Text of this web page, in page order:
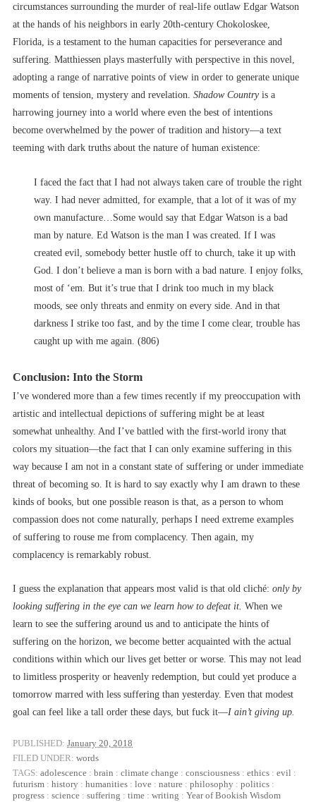
circumstances surrounding the murder of real-life outlaw Edgar Watson
at the hands of his neighbors in early 20th-century Chokoloskee,
Florida, is a testament to the human capacities for perseverance and
suffering. Matthiessen plays masterfully with perspective in this novel,
adopting a range of narrative points of view in order to generate unique
moments of tension, mystery and revelation. Shadow Country is a
harrowing journey into a world where even the best of intentions
become overwhelmed by the power of tradition and history––a text
teeming with dark truths about the nature of human existence:
I faced the fact that I had not always taken care of trouble the right
way. I had never admitted, for example, that a lot of it was of my
own manufacture…Some would say that Edgar Watson is a bad
man by nature. Ed Watson is the man I was created. If I was
created evil, somebody better hustle off to church, take it up with
God. I don’t believe a man is born with a bad nature. I enjoy folks,
most of ‘em. But it’s true that I drink too much in my black
moods, see only threats and enmity on every side. And in that
darkness I strike too fast, and by the time I come clear, trouble has
caught up with me again. (806)
Conclusion: Into the Storm
I’ve wondered more than a few times recently if my preoccupation with
artistic and intellectual depictions of suffering might be at least
somewhat unhealthy. And I’ve battled with the first-world irony that
colors my situation––the fact that I can only examine suffering in this
way because I am not in a constant state of suffering or under immediate
threat of becoming so. It is hard to say exactly why I am drawn to these
kinds of books, but one possible reason is that, as a person to whom
compassion does not come naturally, perhaps I need extreme examples
of suffering to rouse me from complacency. Then again, my
complacency is remarkably robust.
I guess the explanation that appears most valid is that old cliché: only by
looking suffering in the eye can we learn how to defeat it. When we
learn to see the suffering around us and to anticipate the hints of
suffering on the horizon, we become better acquainted with the actual
conditions within which our lives get better or worse. This may not lead
to limitless prosperity or heavenly redemption, but could yet produce a
tomorrow marred with less suffering than yesterday. Even that modest
goal can feel like a tall order these days, but fuck it––I ain’t giving up.
PUBLISHED: January 20, 2018
FILED UNDER: words
TAGS: adolescence : brain : climate change : consciousness : ethics : evil :
futurism : history : humanities : love : nature : philosophy : politics :
progress : science : suffering : time : writing : Year of Bookish Wisdom